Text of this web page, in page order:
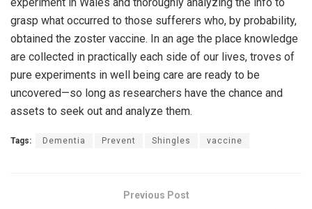
grasp what occurred to those sufferers who, by probability,
obtained the zoster vaccine. In an age the place knowledge
are collected in practically each side of our lives, troves of
pure experiments in well being care are ready to be
uncovered—so long as researchers have the chance and
assets to seek out and analyze them.
Tags: Dementia Prevent Shingles vaccine
Previous Post